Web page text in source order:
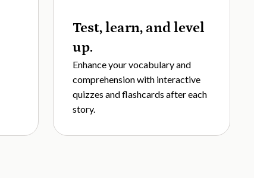
Test, learn, and level
up.
Enhance your vocabulary and
comprehension with interactive
quizzes and flashcards after each
story.